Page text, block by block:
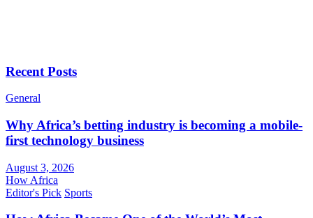
Recent Posts
General
Why Africa’s betting industry is becoming a mobile-
first technology business
August 3, 2026
How Africa
Editor's Pick Sports